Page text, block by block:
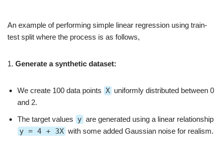
An example of performing simple linear regression using train-
test split where the process is as follows,
1. Generate a synthetic dataset:
We create 100 data points X uniformly distributed between 0
and 2.
The target values y are generated using a linear relationship
y = 4 + 3X with some added Gaussian noise for realism.